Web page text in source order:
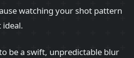
watching your shot pattern
ideal.
be a swift, unpredictable blur